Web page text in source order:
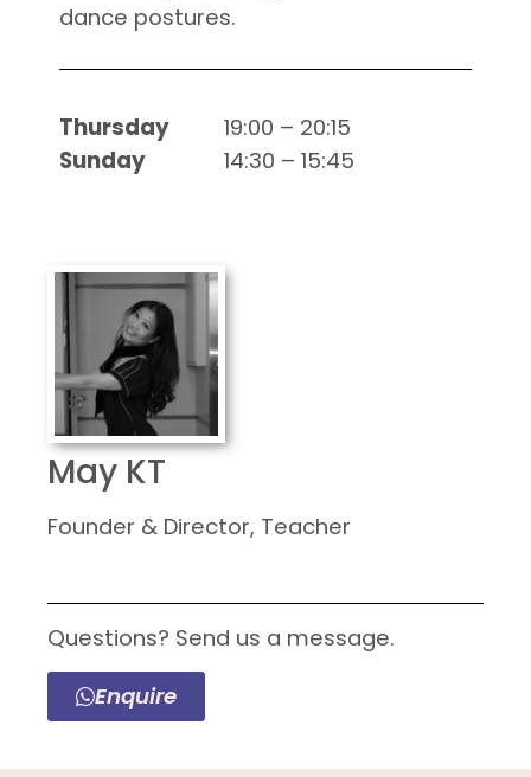
dance postures.
Thursday
Sunday
19:00 – 20:15
14:30 – 15:45
May KT
Founder & Director, Teacher
Questions? Send us a message.
Enquire